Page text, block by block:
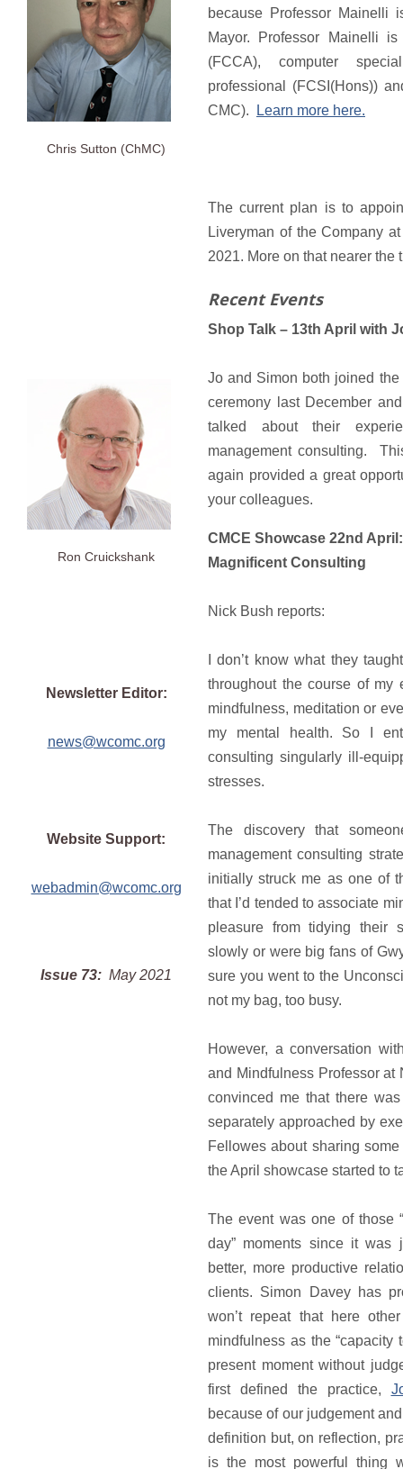
Chris Sutton (ChMC)
Ron Cruickshank
Newsletter Editor:
news@wcomc.org
Website Support:
webadmin@wcomc.org
Issue 73: May 2021
because Professor Mainelli
Mayor. Professor Mainelli
(FCCA), computer
professional (FCSI(Hons))
CMC).
Learn more here.
The current plan is to
Liveryman of the Company
2021. More on that nearer the
Recent Events
Shop Talk – 13th April with
Jo and Simon both joined
ceremony last December
talked about their
management consulting.
again provided a great
your colleagues.
CMCE Showcase 22nd
Magnificent Consulting
Nick Bush reports:
I don’t know what they
throughout the course of my
mindfulness, meditation or
my mental health. So I
consulting singularly ill-
stresses.
The discovery that
management consulting
initially struck me as one of
that I’d tended to associate
pleasure from tidying their
slowly or were big fans of
sure you went to the
not my bag, too busy.
However, a conversation
and Mindfulness Professor
convinced me that there
separately approached by
Fellowes about sharing
the April showcase started to
The event was one of those
day” moments since it was
better, more productive
clients. Simon Davey has
won’t repeat that here
mindfulness as the
present moment without
first defined the practice,
because of our judgement
definition but, on reflection,
is the most powerful thing